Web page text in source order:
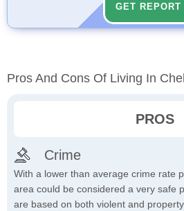
GET
Pros And Cons Of Living In
PROS
Crime
With a lower than average crime rate
area could be considered a very safe
are based on both violent and